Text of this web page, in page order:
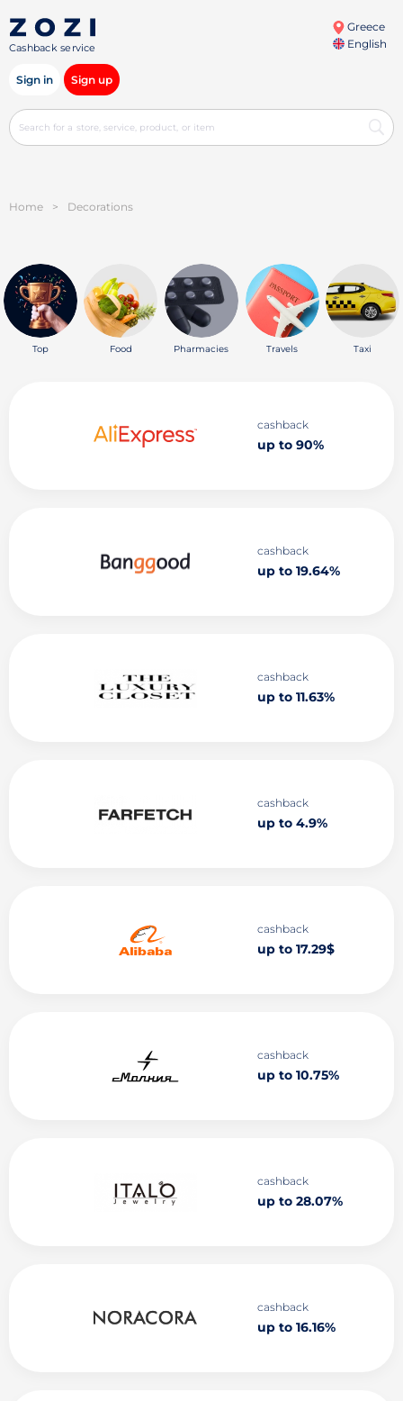
Cashback service
Greece
English
Sign in Sign up
Home > Decorations
Top Food Pharmacies Travels Taxi
cashback
up to 90%
cashback
up to 19.64%
cashback
up to 11.63%
cashback
up to 4.9%
cashback
up to 17.29$
cashback
up to 10.75%
cashback
up to 28.07%
cashback
up to 16.16%